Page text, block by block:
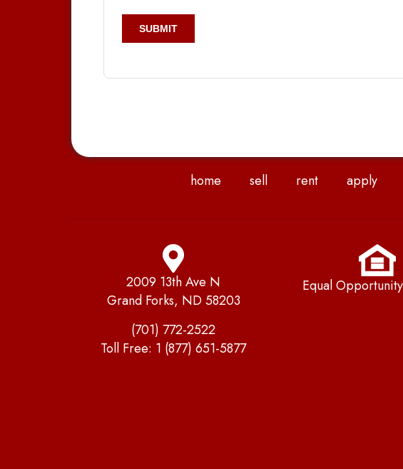
home sell rent apply
2009 13th Ave N
Grand Forks, ND 58203
(701) 772-2522
Toll Free: 1 (877) 651-5877
Equal